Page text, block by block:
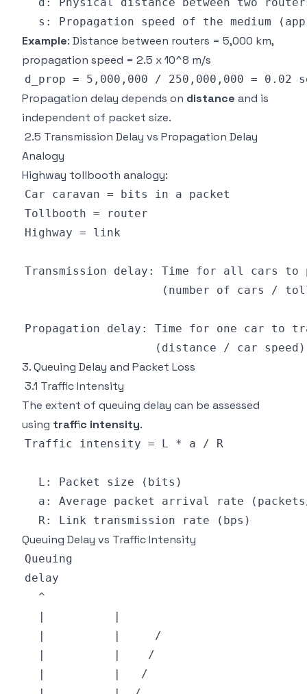
Example: Distance between routers = 5,000 km,
propagation speed = 2.5 x 10^8 m/s
Propagation delay depends on distance and is
independent of packet size.
2.5 Transmission Delay vs Propagation Delay
Analogy
Highway tollbooth analogy:
3. Queuing Delay and Packet Loss
3.1 Traffic Intensity
The extent of queuing delay can be assessed
using traffic intensity.
Queuing Delay vs Traffic Intensity